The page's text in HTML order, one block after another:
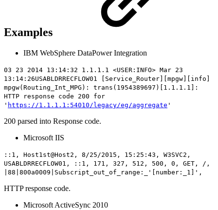
Examples
IBM WebSphere DataPower Integration
03 23 2014 13:14:32 1.1.1.1 <USER:INFO> Mar 23
13:14:26USABLDRRECFLOW01 [Service_Router][mpgw][info]
mpgw(Routing_Int_MPG): trans(1954389697)[1.1.1.1]:
HTTP
response code 200 for
' https://1.1.1.1:54010/legacy/eg/aggregate '
200 parsed into Response code.
Microsoft IIS
::1, Host1st@Host2, 8/25/2015, 15:25:43, W3SVC2,
USABLDRRECFLOW01, ::1, 171, 327, 512, 500 , 0, GET, /,
|88|800a0009|Subscript_out_of_range:_'[number:_1]',
HTTP response code.
Microsoft ActiveSync 2010